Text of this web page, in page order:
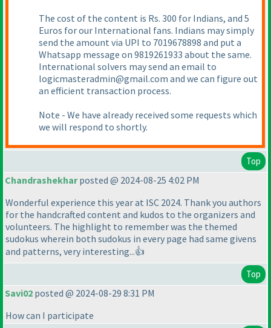
The cost of the content is Rs. 300 for Indians, and 5
Euros for our International fans. Indians may simply
send the amount via UPI to 7019678898 and put a
Whatsapp message on 9819261933 about the same.
International solvers may send an email to
logicmasteradmin@gmail.com and we can figure out
an efficient transaction process.
Note - We have already received some requests which
we will respond to shortly.
Top
Chandrashekharposted @ 2024-08-25 4:02 PM
Wonderful experience this year at ISC 2024. Thank you authors
for the handcrafted content and kudos to the organizers and
volunteers. The highlight to remember was the themed
sudokus wherein both sudokus in every page had same givens
and patterns, very interesting...👍
Top
Savi02 posted @ 2024-08-29 8:31 PM
How can I participate